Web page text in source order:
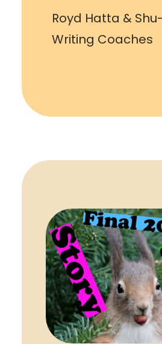
Royd Hatta &
Writing Coaches